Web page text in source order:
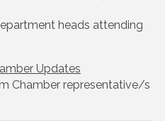
heads attending
Updates
Chamber representative/s